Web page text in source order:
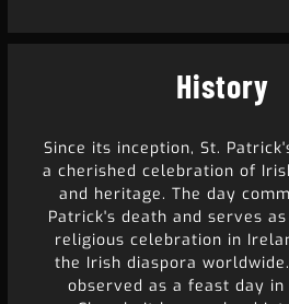
History
Since its inception, St.
a cherished celebration of
and heritage. The day
Patrick's death and serves
religious celebration in
the Irish diaspora
observed as a feast day in